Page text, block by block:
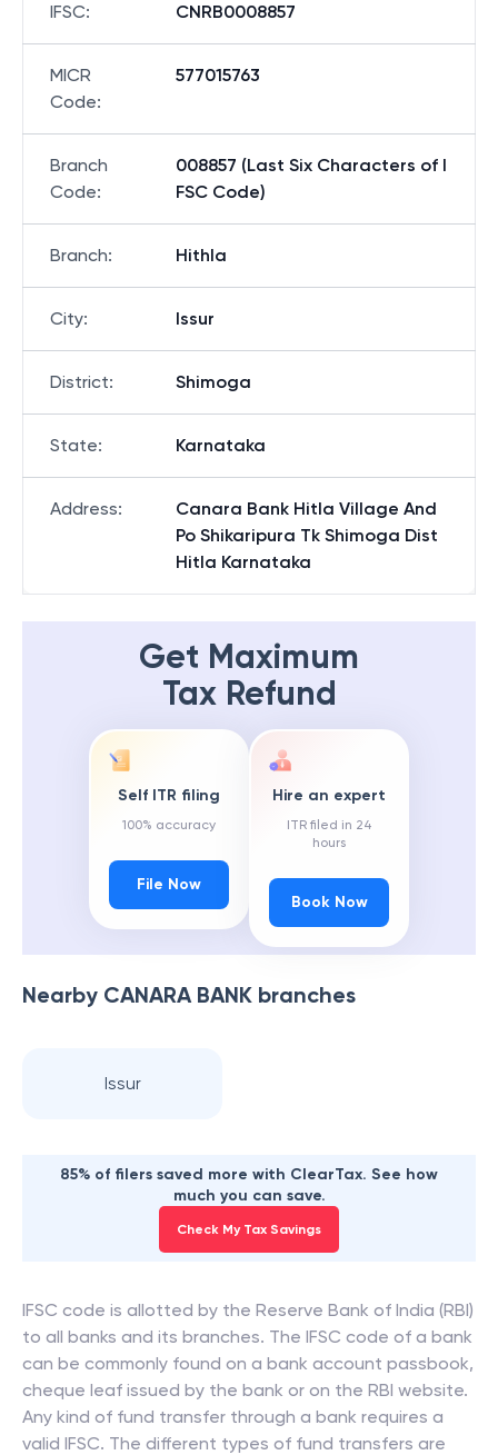
IFSC: CNRB0008857
MICR
Code:
577015763
Branch
Code:
008857 (Last Six Characters of I
FSC Code)
Branch: Hithla
City: Issur
District: Shimoga
State: Karnataka
Address:
Canara Bank Hitla Village And
Po Shikaripura Tk Shimoga Dist
Hitla Karnataka
Get Maximum
Tax Refund
Self ITR filing
100% accuracy
File Now
Hire an expert
ITR filed in 24
hours
Book Now
Nearby CANARA BANK branches
Issur
85% of filers saved more with ClearTax. See how
much you can save.
Check My Tax Savings
IFSC code is allotted by the Reserve Bank of India (RBI)
to all banks and its branches. The IFSC code of a bank
can be commonly found on a bank account passbook,
cheque leaf issued by the bank or on the RBI website.
Any kind of fund transfer through a bank requires a
valid IFSC. The different types of fund transfers are